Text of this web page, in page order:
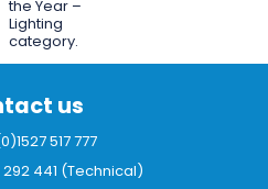
the Year –
Lighting
category.
us
517 777
441 (Technical)